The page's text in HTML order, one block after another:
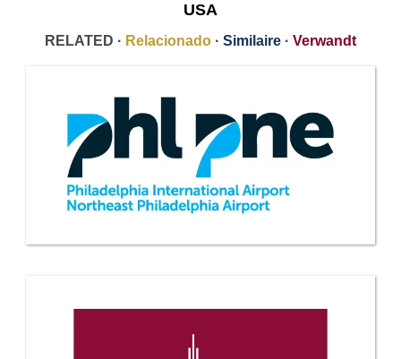
USA
RELATED · Relacionado · Similaire · Verwandt